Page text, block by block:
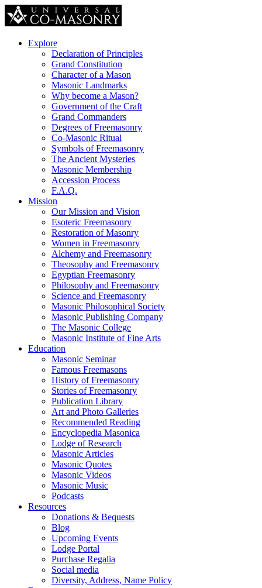
Explore
Declaration of Principles
Grand Constitution
Character of a Mason
Masonic Landmarks
Why become a Mason?
Government of the Craft
Grand Commanders
Degrees of Freemasonry
Co-Masonic Ritual
Symbols of Freemasonry
The Ancient Mysteries
Masonic Membership
Accession Process
F.A.Q.
Mission
Our Mission and Vision
Esoteric Freemasonry
Restoration of Masonry
Women in Freemasonry
Alchemy and Freemasonry
Theosophy and Freemasonry
Egyptian Freemasonry
Philosophy and Freemasonry
Science and Freemasonry
Masonic Philosophical Society
Masonic Publishing Company
The Masonic College
Masonic Institute of Fine Arts
Education
Masonic Seminar
Famous Freemasons
History of Freemasonry
Stories of Freemasonry
Publication Library
Art and Photo Galleries
Recommended Reading
Encyclopedia Masonica
Lodge of Research
Masonic Articles
Masonic Quotes
Masonic Videos
Masonic Music
Podcasts
Resources
Donations & Bequests
Blog
Upcoming Events
Lodge Portal
Purchase Regalia
Social media
Diversity, Address, Name Policy